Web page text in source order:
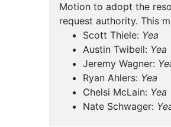
Motion to adopt the
request authority. This
Scott Thiele: Yea
Austin Twibell: Yea
Jeremy Wagner:
Ryan Ahlers: Yea
Chelsi McLain: Yea
Nate Schwager: